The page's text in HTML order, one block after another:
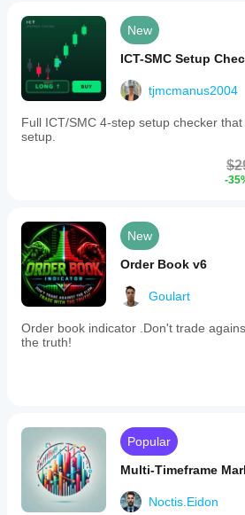
New
ICT-SMC Setup
tjmcmanus2004
Full ICT/SMC 4-step setup checker
setup.
-
New
Order Book v6
Goulart
Order book indicator .Don't trade
the truth!
Popular
Multi-Timeframe
Noctis.Eidon